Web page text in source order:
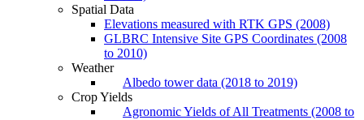
Spatial Data
Elevations measured with RTK GPS (2008)
GLBRC Intensive Site GPS Coordinates (2008
to 2010)
Weather
Albedo tower data (2018 to 2019)
Crop Yields
Agronomic Yields of All Treatments (2008 to